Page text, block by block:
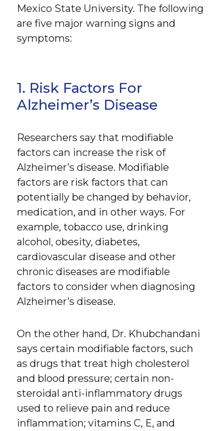
Mexico State University. The following
are five major warning signs and
symptoms:
1. Risk Factors For
Alzheimer’s Disease
Researchers say that modifiable
factors can increase the risk of
Alzheimer’s disease. Modifiable
factors are risk factors that can
potentially be changed by behavior,
medication, and in other ways. For
example, tobacco use, drinking
alcohol, obesity, diabetes,
cardiovascular disease and other
chronic diseases are modifiable
factors to consider when diagnosing
Alzheimer’s disease.
On the other hand, Dr. Khubchandani
says certain modifiable factors, such
as drugs that treat high cholesterol
and blood pressure; certain non-
steroidal anti-inflammatory drugs
used to relieve pain and reduce
inflammation; vitamins C, E, and